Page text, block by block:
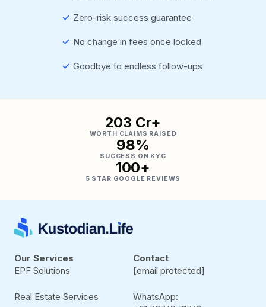
✓ Zero-risk success guarantee
✓ No change in fees once locked
✓ Goodbye to endless follow-ups
₹203 Cr+
WORTH CLAIMS RAISED
98%
SUCCESS ON KYC
100+
5 STAR GOOGLE REVIEWS
Our Services
EPF Solutions
Real Estate Services
Contact
[email protected]
WhatsApp: